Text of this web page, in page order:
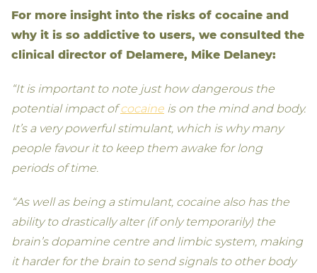
For more insight into the risks of cocaine and
why it is so addictive to users, we consulted the
clinical director of Delamere, Mike Delaney:
“It is important to note just how dangerous the
potential impact ofcocaine is on the mind and body.
It’s a very powerful stimulant, which is why many
people favour it to keep them awake for long
periods of time.
“As well as being a stimulant, cocaine also has the
ability to drastically alter (if only temporarily) the
brain’s dopamine centre and limbic system, making
it harder for the brain to send signals to other body